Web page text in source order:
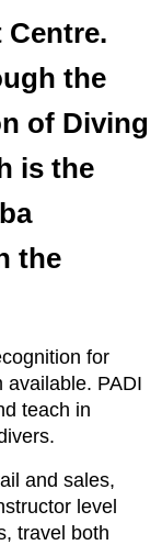
the
of Diving
is the
the
for
available. PADI
teach in
and sales,
level
travel both